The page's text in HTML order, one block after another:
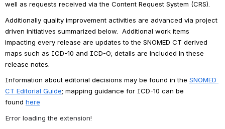
well as requests received via the Content Request System (CRS).
Additionally quality improvement activities are advanced via project
driven initiatives summarized below.  Additional work items
impacting every release are updates to the SNOMED CT derived
maps such as ICD-10 and ICD-O; details are included in these
release notes.
Information about editorial decisions may be found in the SNOMED
CT Editorial Guide; mapping guidance for ICD-10 can be
found here
Error loading the extension!